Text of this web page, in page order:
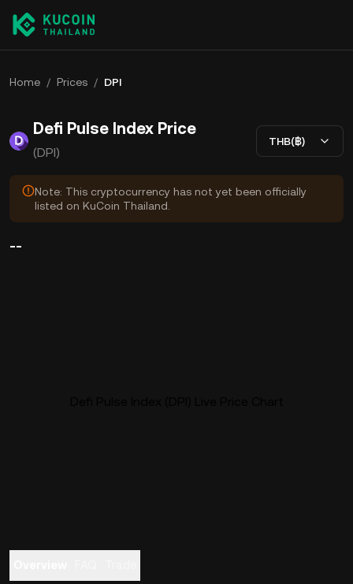
Home / Prices / DPI
Defi Pulse Index Price
(DPI)
THB(฿)
Note: This cryptocurrency has not yet been officially
listed on KuCoin Thailand.
--